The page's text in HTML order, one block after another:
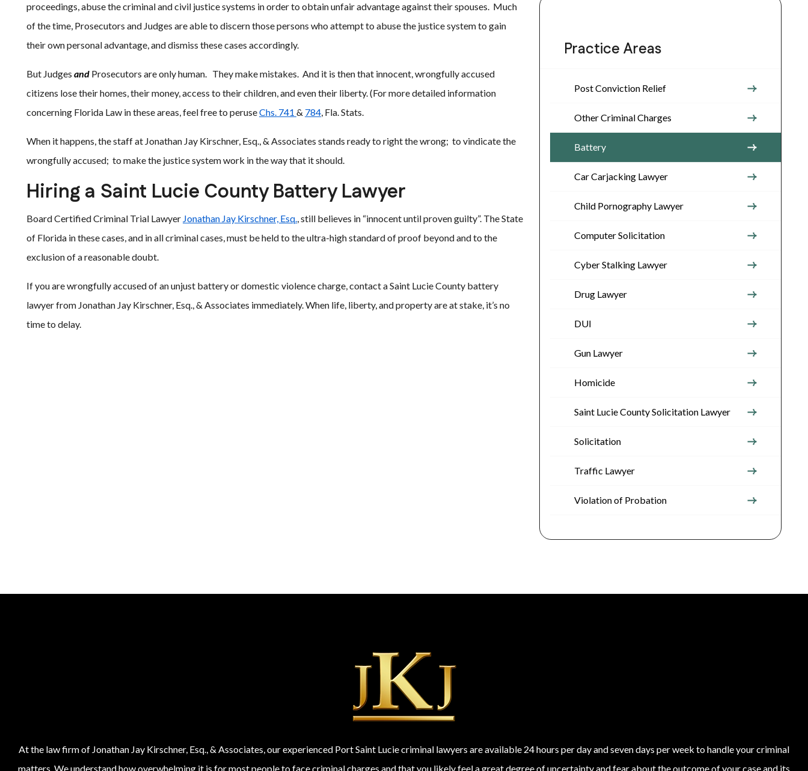
proceedings, abuse the criminal and civil justice systems in order to obtain unfair advantage against their spouses. Much
of the time, Prosecutors and Judges are able to discern those persons who attempt to abuse the justice system to gain
their own personal advantage, and dismiss these cases accordingly.
But Judges and Prosecutors are only human. They make mistakes. And it is then that innocent, wrongfully accused
citizens lose their homes, their money, access to their children, and even their liberty. (For more detailed information
concerning Florida Law in these areas, feel free to peruseChs. 741 & 784, Fla. Stats.
When it happens, the staff at Jonathan Jay Kirschner, Esq., & Associates stands ready to right the wrong; to vindicate the
wrongfully accused; to make the justice system work in the way that it should.
Hiring a Saint Lucie County Battery Lawyer
Board Certified Criminal Trial Lawyer Jonathan Jay Kirschner, Esq., still believes in “innocent until proven guilty”. The State
of Florida in these cases, and in all criminal cases, must be held to the ultra-high standard of proof beyond and to the
exclusion of a reasonable doubt.
If you are wrongfully accused of an unjust battery or domestic violence charge, contact a Saint Lucie County battery
lawyer from Jonathan Jay Kirschner, Esq., & Associates immediately. When life, liberty, and property are at stake, it’s no
time to delay.
Practice Areas
Post Conviction Relief
Other Criminal Charges
Battery
Car Carjacking Lawyer
Child Pornography Lawyer
Computer Solicitation
Cyber Stalking Lawyer
Drug Lawyer
DUI
Gun Lawyer
Homicide
Saint Lucie County Solicitation Lawyer
Solicitation
Traffic Lawyer
Violation of Probation
At the law firm of Jonathan Jay Kirschner, Esq., & Associates, our experienced Port Saint Lucie criminal lawyers are available 24 hours per day and seven days per week to handle your criminal
matters. We understand how overwhelming it is for most people to face criminal charges and that you likely feel a great degree of uncertainty and fear about the outcome of your case and its